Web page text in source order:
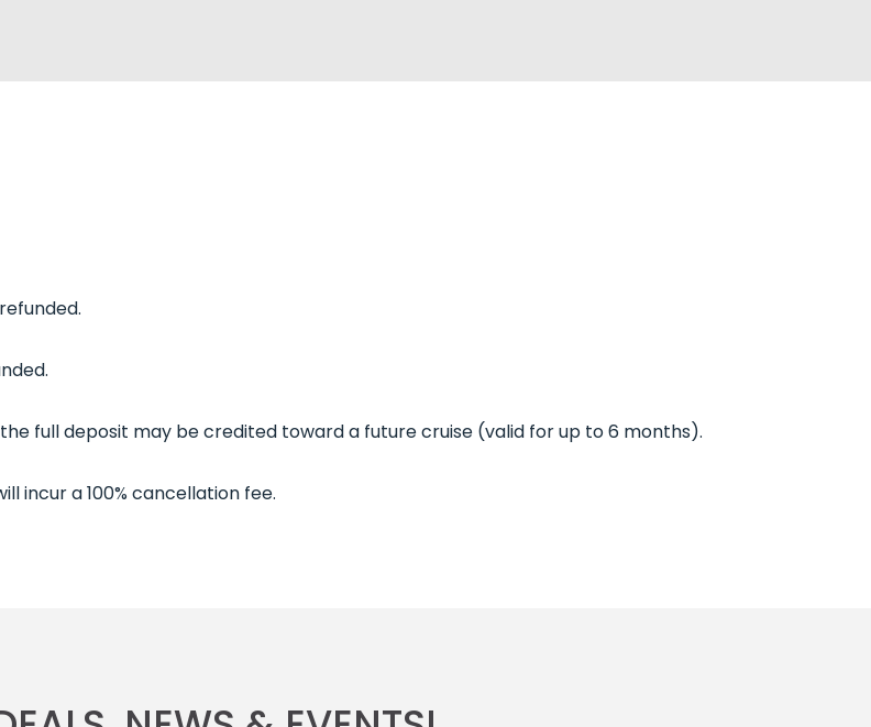
full deposit may be credited toward a future cruise (valid for up to 6 months).
incur a 100% cancellation fee.